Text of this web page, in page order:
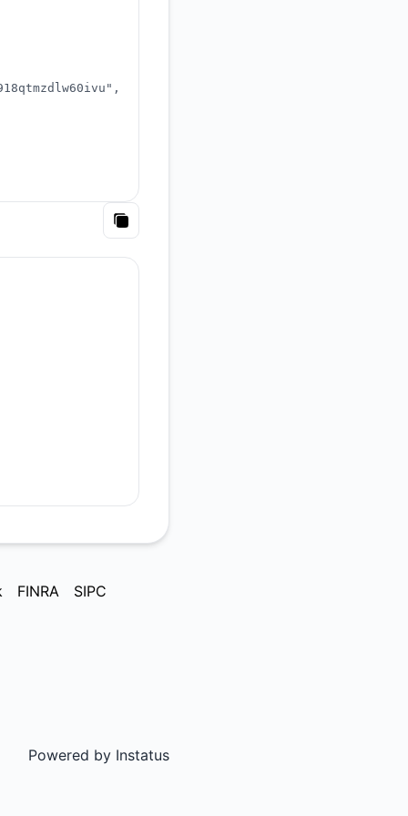
,
Copy
FINRA SIPC
Powered byInstatus